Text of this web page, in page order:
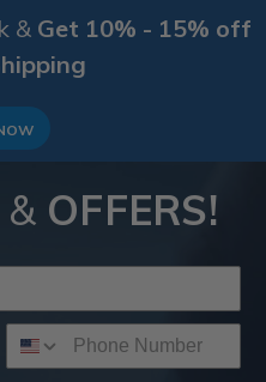
& Get 10% - 15% off
OFFERS!